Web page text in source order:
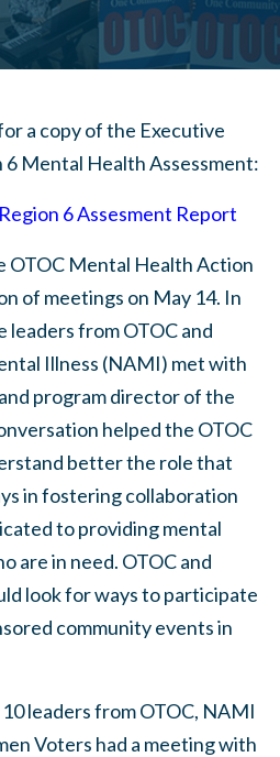
a copy of the Executive
6 Mental Health Assessment:
6 Assesment Report
OTOC Mental Health Action
of meetings on May 14. In
from OTOC and
Illness (NAMI) met with
program director of the
helped the OTOC
better the role that
in fostering collaboration
to providing mental
are in need. OTOC and
look for ways to participate
community events in
leaders from OTOC, NAMI
Voters had a meeting with